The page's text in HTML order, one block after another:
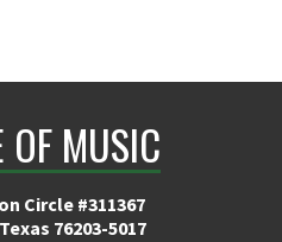
OF MUSIC
Circle #311367
76203-5017